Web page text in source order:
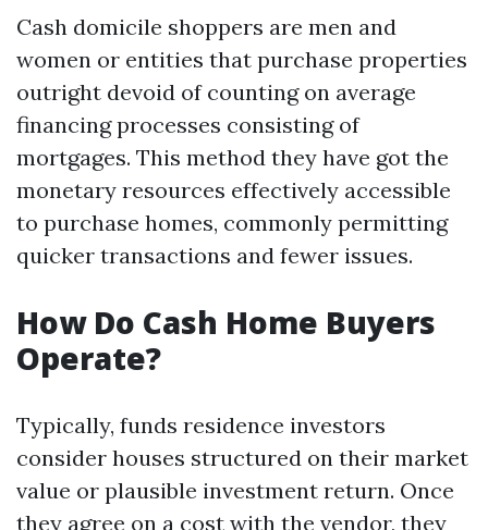
Cash domicile shoppers are men and
women or entities that purchase properties
outright devoid of counting on average
financing processes consisting of
mortgages. This method they have got the
monetary resources effectively accessible
to purchase homes, commonly permitting
quicker transactions and fewer issues.
How Do Cash Home Buyers
Operate?
Typically, funds residence investors
consider houses structured on their market
value or plausible investment return. Once
they agree on a cost with the vendor, they